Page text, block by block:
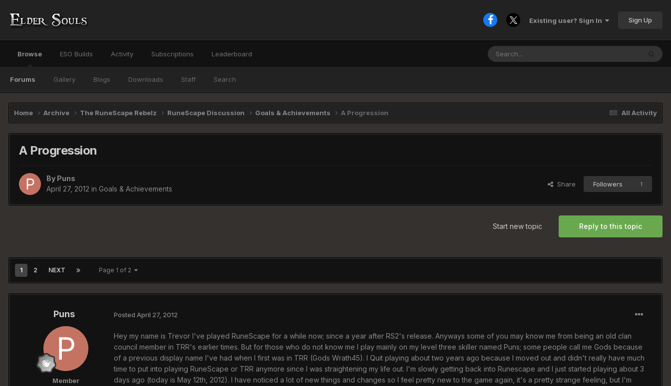
Existing user? Sign In Sign Up
Browse
Forums Gallery Blogs Downloads Staff Search
ESO Builds Activity Subscriptions Leaderboard
All Activity
Home Archive The RuneScape Rebelz RuneScape Discussion Goals & Achievements A Progression
A Progression
By Puns
April 27, 2012 in Goals & Achievements
Share Followers 1
Reply to this topic
Start new topic
1 2 NEXT Page 1 of 2
Puns
Member
Posted April 27, 2012
Hey my name is Trevor I've played RuneScape for a while now; since a year after RS2's release. Anyways some of you may know me from being an old clan
council member in TRR's earlier times. But for those who do not know me I play mainly on my level three skiller named Puns; some people call me Gods because
of a previous display name I've had when I first was in TRR (Gods Wrath45). I Quit playing about two years ago because I moved out and didn't really have much
time to put into playing RuneScape or TRR anymore since I was straightening my life out. I'm slowly getting back into Runescape and I just started playing about 3
days ago (today is May 12th, 2012). I have noticed a lot of new things and changes so I feel pretty new to the game again, it's a pretty strange feeling, but I'm